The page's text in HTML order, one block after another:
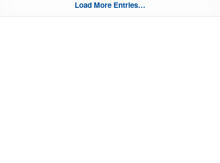
Load More Entries…